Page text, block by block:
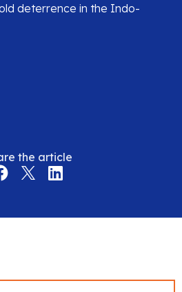
deterrence in the Indo-
the article